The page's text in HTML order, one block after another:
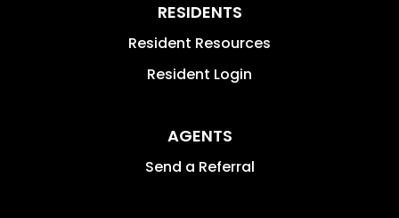
RESIDENTS
Resident Resources
Resident Login
AGENTS
Send a Referral